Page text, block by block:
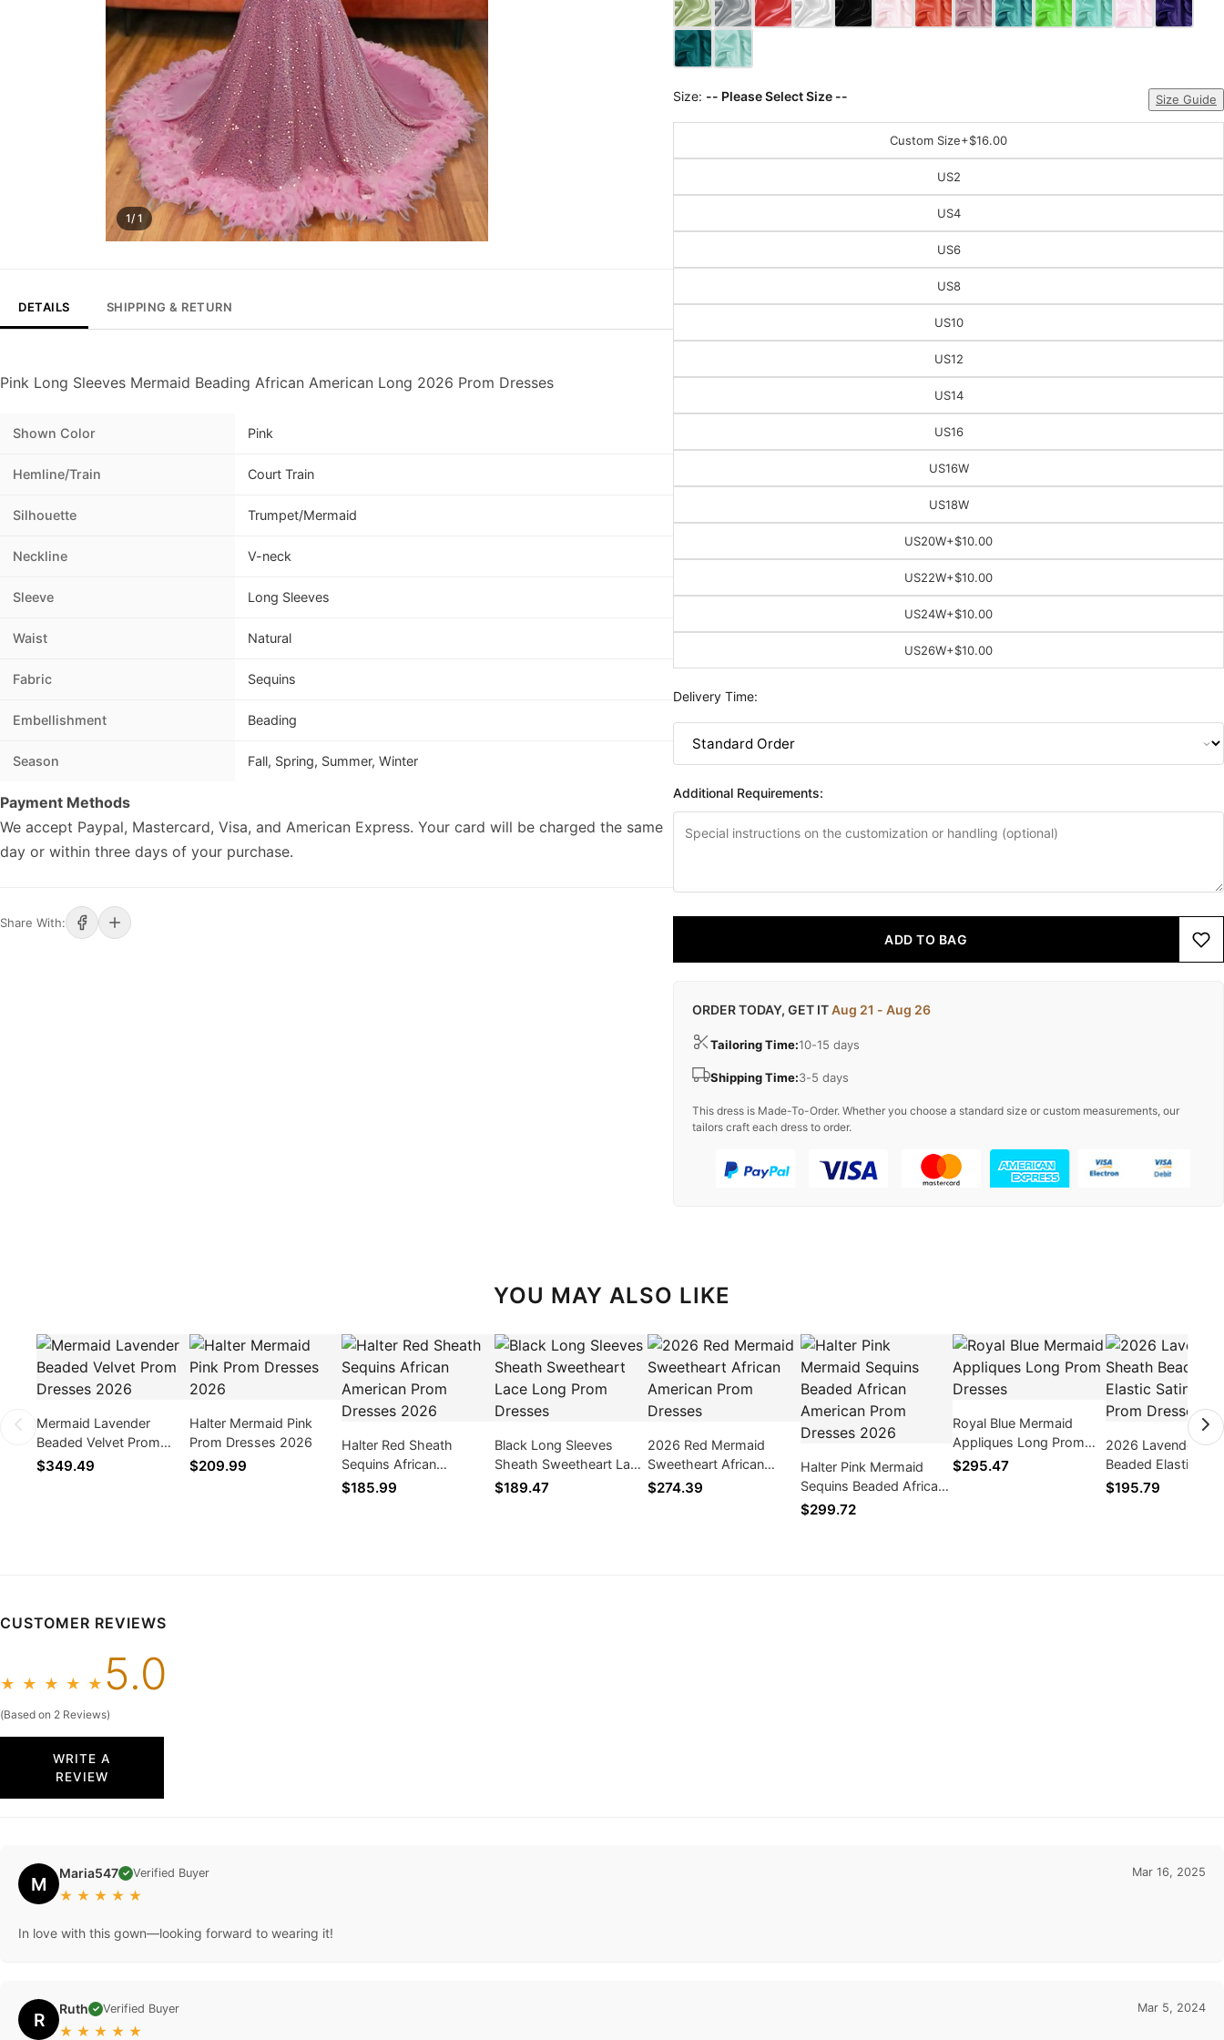
1/ 1
DETAILS SHIPPING & RETURN
Pink Long Sleeves Mermaid Beading African American Long 2026 Prom Dresses
Shown Color Pink
Hemline/Train Court Train
Silhouette Trumpet/Mermaid
Neckline V-neck
Sleeve Long Sleeves
Waist Natural
Fabric Sequins
Embellishment Beading
Season Fall, Spring, Summer, Winter
Payment Methods
We accept Paypal, Mastercard, Visa, and American Express. Your card will be charged the same
day or within three days of your purchase.
Share With:
Size: -- Please Select Size -- Size Guide
Custom Size+$16.00
US2
US4
US6
US8
US10
US12
US14
US16
US16W
US18W
US20W+$10.00
US22W+$10.00
US24W+$10.00
US26W+$10.00
Delivery Time:
Additional Requirements:
ADD TO BAG
ORDER TODAY, GET ITAug 21 - Aug 26
Tailoring Time:10-15 days
Shipping Time:3-5 days
This dress is Made-To-Order. Whether you choose a standard size or custom measurements, our
tailors craft each dress to order.
YOU MAY ALSO LIKE
Mermaid Lavender
Beaded Velvet Prom
Dresses 2026
$349.49
Halter Mermaid Pink
Prom Dresses 2026
$209.99
Halter Red Sheath
Sequins African
American Prom Dresses
$185.99
Black Long Sleeves
Sheath Sweetheart Lace
Long Prom Dresses
$189.47
2026 Red Mermaid
Sweetheart African
American Prom Dresses
$274.39
Halter Pink Mermaid
Sequins Beaded African
American Prom Dresses
$299.72
Royal Blue Mermaid
Appliques Long Prom
Dresses
$295.47
2026 Lavender
Beaded Elastic
Long Prom
$195.79
CUSTOMER REVIEWS
★ ★ ★ ★ ★ 5.0
(Based on 2 Reviews)
WRITE A
REVIEW
M Maria547 ✓ Verified Buyer
★ ★ ★ ★ ★
Mar 16, 2025
In love with this gown—looking forward to wearing it!
R Ruth ✓ Verified Buyer
★ ★ ★ ★ ★
Mar 5, 2024